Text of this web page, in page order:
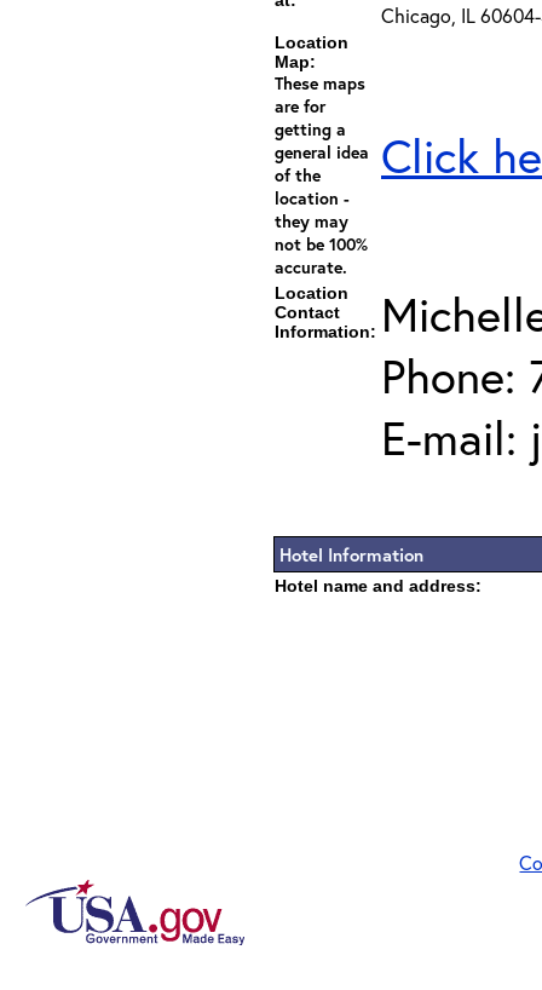
Chicago, IL
Location
Map:
These maps
are for
getting a
general idea
of the
location -
they may
not be 100%
accurate.
Click
Location
Contact
Information:
Phone:
E-mail:
Hotel Information
Hotel name and address: